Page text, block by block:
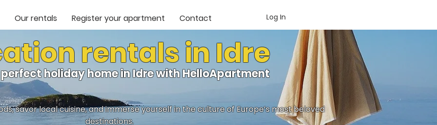
Our rentals Register your apartment Contact Log In
rentals in Idre
holiday home in Idre with HelloApartment
savor local cuisine, and immerse yourself in the culture of Europe’s most beloved
destinations.